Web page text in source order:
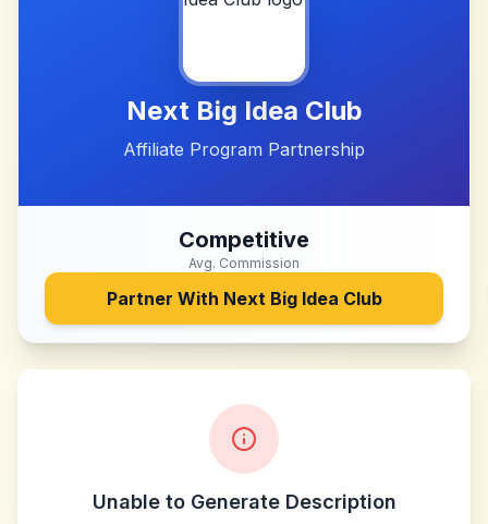
Next Big Idea Club
Affiliate Program Partnership
Competitive
Avg. Commission
Partner With Next Big Idea Club
Unable to Generate Description